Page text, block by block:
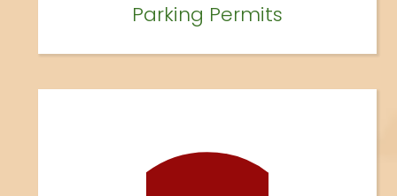
Parking Permits